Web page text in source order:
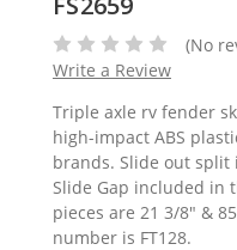
(No
Write a Review
Triple axle rv fender
high-impact ABS
brands. Slide out
Slide Gap included in
pieces are 21 3/8" &
number is FT128.